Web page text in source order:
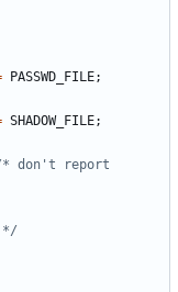
PASSWD_FILE;
SHADOW_FILE;
don't report
*/